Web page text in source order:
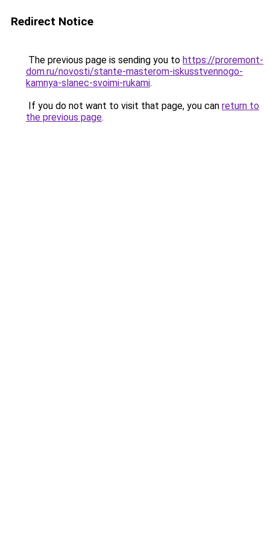
Redirect Notice
The previous page is sending you to https://proremont-
dom.ru/novosti/stante-masterom-iskusstvennogo-
kamnya-slanec-svoimi-rukami.
If you do not want to visit that page, you can return to
the previous page.